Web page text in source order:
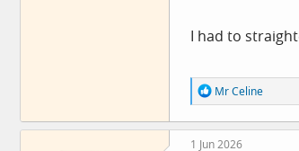
Dere Street
I had to
R
e
a
c
t
Mr Celine
1 Jun 2026